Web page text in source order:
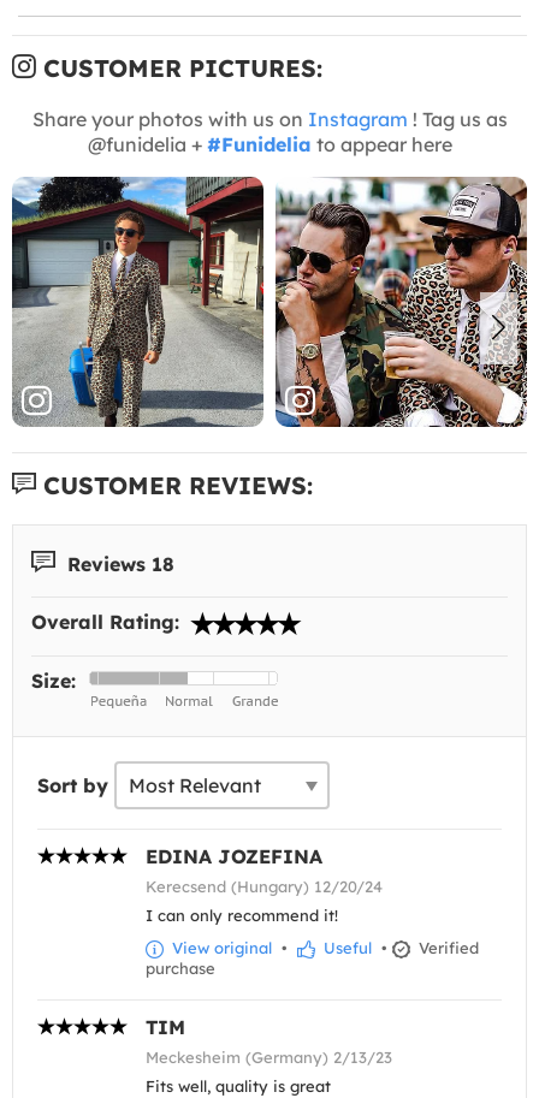
CUSTOMER PICTURES:
Share your photos with us on Instagram ! Tag us as
@funidelia + #Funidelia to appear here
CUSTOMER REVIEWS:
Reviews 18
Overall Rating:
Size:
Sort by
EDINA JOZEFINA
Kerecsend (Hungary) 12/20/24
I can only recommend it!
View original • Useful •
Verified
purchase
TIM
Meckesheim (Germany) 2/13/23
Fits well, quality is great